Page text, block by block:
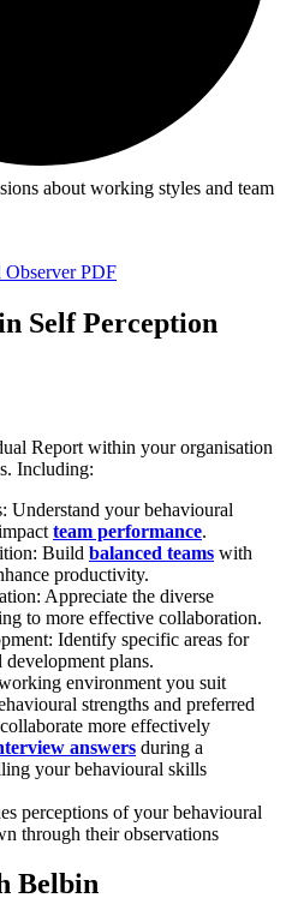
about working styles and team
Observer PDF
Self Perception
Report within your organisation
Including:
Understand your behavioural
team performance.
Build balanced teams with
productivity.
Appreciate the diverse
to more effective collaboration.
Identify specific areas for
plans.
environment you suit
strengths and preferred
more effectively
answers during a
your behavioural skills
perceptions of your behavioural
through their observations
Belbin